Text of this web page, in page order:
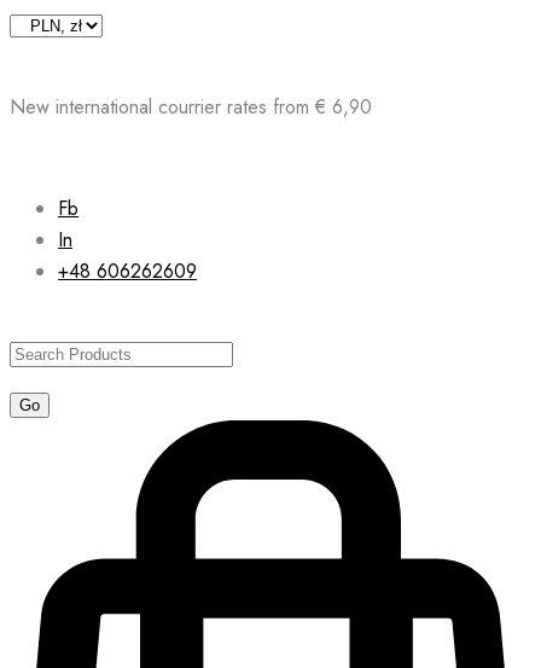
Skip
New international courrier rates from € 6,90
Fb
In
+48 606262609